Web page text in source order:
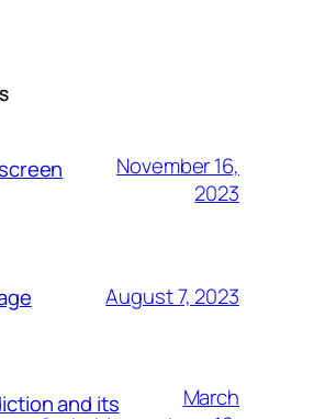
November 16,
2023
August 7, 2023
and its
March